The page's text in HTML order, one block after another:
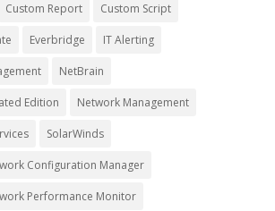
Custom Report Custom Script
Everbridge IT Alerting
NetBrain
Edition Network Management
SolarWinds
Configuration Manager
Performance Monitor